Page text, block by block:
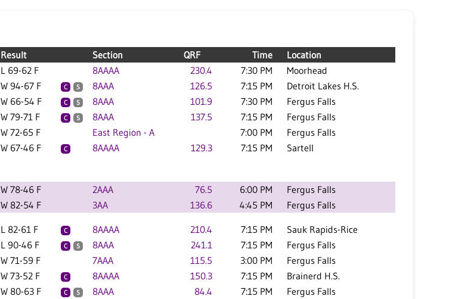
Result Section QRF Time
Location
L 69-62 F 8AAAA 230.4 7:30 PM
Moorhead
W 94-67 F C S 8AAA 126.5 7:15 PM
Detroit Lakes H.S.
W 66-54 F C S 8AAA 101.9 7:30 PM
Fergus Falls
W 79-71 F C S 8AAA 137.5 7:15 PM
Fergus Falls
W 72-65 F East Region - A 7:00 PM
Fergus Falls
W 67-46 F C 8AAAA 129.3 7:15 PM
Sartell
W 78-46 F 2AAA 76.5 6:00 PM
Fergus Falls
W 82-54 F 3AA 136.6 4:45 PM Fergus Falls
L 82-61 F C 8AAAA 210.4 7:15 PM
Sauk Rapids-Rice
L 90-46 F C S 8AAA 241.1 7:15 PM
Fergus Falls
W 71-59 F 7AAA 115.5 3:00 PM
Fergus Falls
W 73-52 F C 8AAAA 150.3 7:15 PM
Brainerd H.S.
W 80-63 F C S 8AAA 84.4 7:15 PM
Fergus Falls